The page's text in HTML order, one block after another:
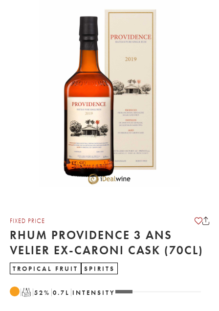
FIXED PRICE
RHUM PROVIDENCE 3 ANS
VELIER EX-CARONI CASK (70CL)
TROPICAL FRUIT SPIRITS
T 52% 0.7 L INTENSITY